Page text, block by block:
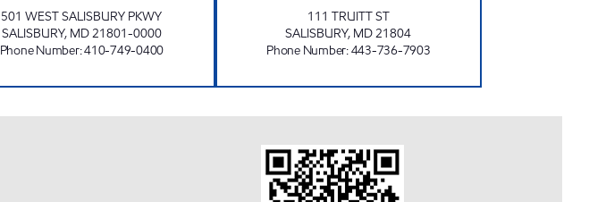
501 WEST SALISBURY PKWY
SALISBURY, MD21801-0000
Phone Number:410-749-0400
111 TRUITT ST
SALISBURY, MD21804
Phone Number:443-736-7903